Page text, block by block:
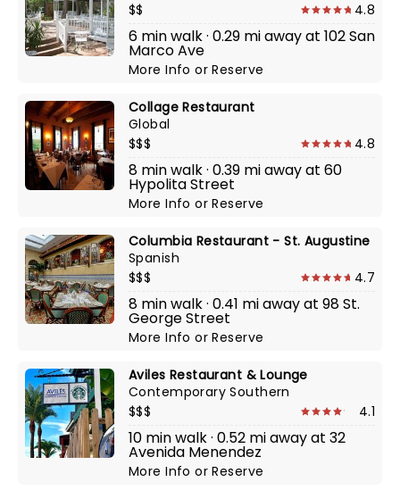
$$
4.8
6 min walk · 0.29 mi away at 102 San
Marco Ave
More InfoorReserve
Collage Restaurant
Global
$$$
4.8
8 min walk · 0.39 mi away at 60
Hypolita Street
More InfoorReserve
Columbia Restaurant - St. Augustine
Spanish
$$$
4.7
8 min walk · 0.41 mi away at 98 St.
George Street
More InfoorReserve
Aviles Restaurant & Lounge
Contemporary Southern
$$$
4.1
10 min walk · 0.52 mi away at 32
Avenida Menendez
More InfoorReserve